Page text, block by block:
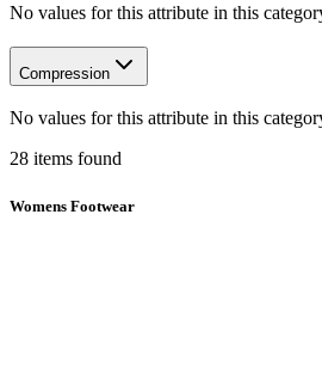
No values for this attribute in this
Compression
No values for this attribute in this
28 items found
Womens Footwear